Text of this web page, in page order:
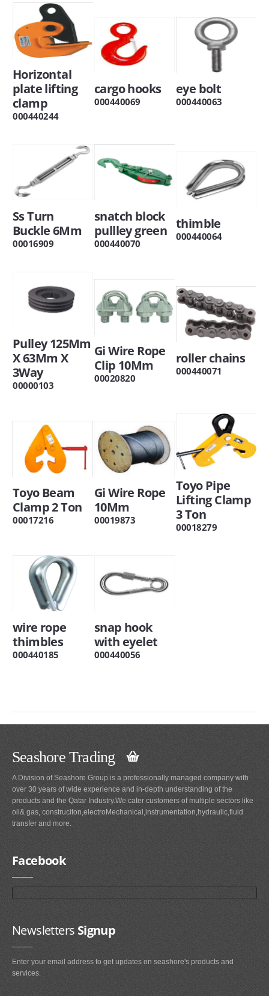
Horizontal
plate lifting
clamp
000440244
cargo hooks
000440069
eye bolt
000440063
Ss Turn
Buckle 6Mm
00016909
snatch block
pullley green
000440070
thimble
000440064
Pulley 125Mm
X 63Mm X
3Way
00000103
Gi Wire Rope
Clip 10Mm
00020820
roller chains
000440071
Toyo Beam
Clamp 2 Ton
00017216
Gi Wire Rope
10Mm
00019873
Toyo Pipe
Lifting Clamp
3 Ton
00018279
wire rope
thimbles
000440185
snap hook
with eyelet
000440056
Seashore Trading
A Division of Seashore Group is a professionally managed company with
over 30 years of wide experience and in-depth understanding of the
products and the Qatar Industry.We cater customers of multiple sectors like
oil& gas, construciton,electroMechanical,instrumentation,hydraulic,fluid
transfer and more.
Facebook
NewslettersSignup
Enter your email address to get updates on seashore's products and
services.